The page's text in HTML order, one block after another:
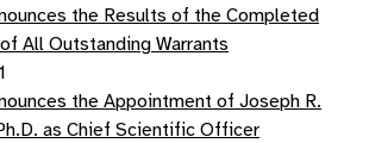
the Results of the Completed
All Outstanding Warrants
the Appointment of Joseph R.
as Chief Scientific Officer